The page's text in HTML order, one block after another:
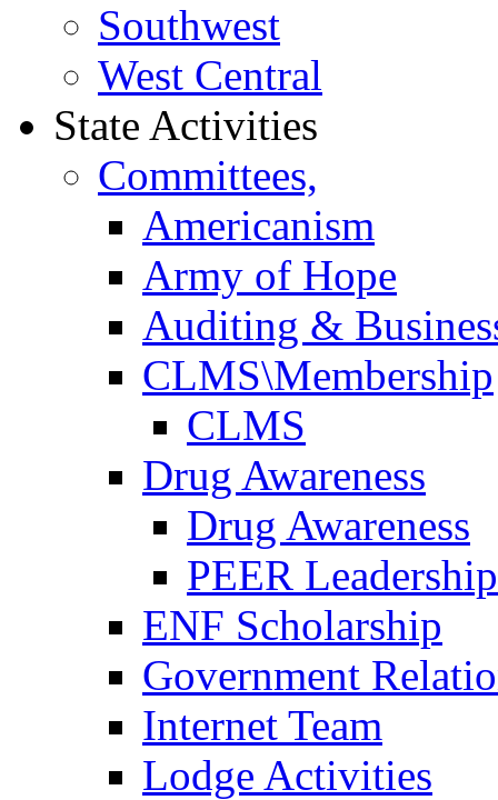
Southwest
West Central
State Activities
Committees,
Americanism
Army of Hope
Auditing &
CLMS\Membership
CLMS
Drug Awareness
Drug Awareness
PEER Leadership
ENF Scholarship
Government
Internet Team
Lodge Activities